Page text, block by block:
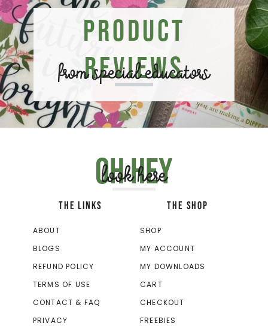
Product
Reviews
from special educators
Oh hey
look here
THE LINKS
ABOUT
BLOGS
REFUND POLICY
TERMS OF USE
CONTACT & FAQ
PRIVACY
THE SHOP
SHOP
MY ACCOUNT
MY DOWNLOADS
CART
CHECKOUT
FREEBIES